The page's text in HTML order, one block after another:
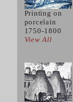
Printing on
porcelain
1750-1800
View All